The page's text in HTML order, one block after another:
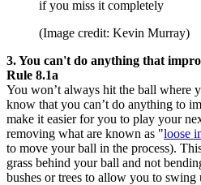
if you miss it completely
(Image credit: Kevin Murray)
3. You can't do anything that
Rule 8.1a
You won’t always hit the ball where
know that you can’t do anything to
make it easier for you to play your
removing what are known as "loose
to move your ball in the process).
grass behind your ball and not
bushes or trees to allow you to swing